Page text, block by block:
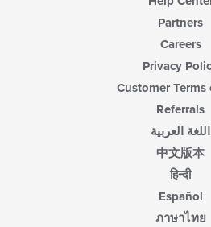
Partners
Careers
Privacy
Customer Terms
Referrals
اللغة العربية
中文版本
हिन्दी
Español
ภาษาไทย